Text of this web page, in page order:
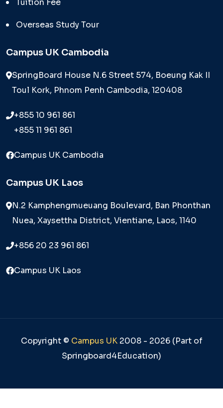
Tuition Fee
Overseas Study Tour
Campus UK Cambodia
SpringBoard House N.6 Street 574, Boeung Kak II
Toul Kork, Phnom Penh Cambodia, 120408
+855 10 961 861
+855 11 961 861
Campus UK Cambodia
Campus UK Laos
N.2 Kamphengmueuang Boulevard, Ban Phonthan
Nuea, Xaysettha District, Vientiane, Laos, 1140
+856 20 23 961 861
Campus UK Laos
Copyright © Campus UK2008 - 2026 (Part of
Springboard4Education)